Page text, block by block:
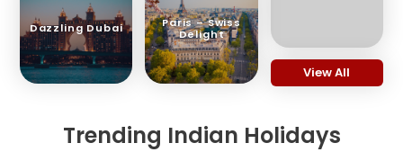
Dazzling Dubai
Paris – Swiss
Delight
View All
Trending Indian Holidays